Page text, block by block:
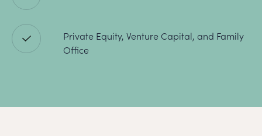
Private Equity, Venture Capital, and Family
Office